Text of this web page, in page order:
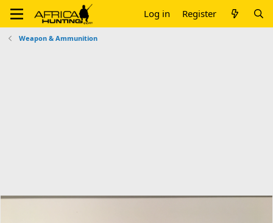
Log in Register
Weapon & Ammunition